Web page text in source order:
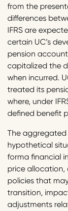
from the
differences
IFRS are
certain UC’s
pension
capitalized the
when incurred.
treated its
where, under
defined benefit
The
hypothetical
forma financial
price allocation,
policies that
transition,
adjustments